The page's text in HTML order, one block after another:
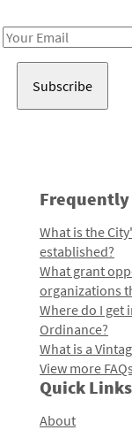
Email
Frequently
What is the
established?
What grant
organizations
Where do I get
Ordinance?
What is a
View more FAQs
Quick Links
About